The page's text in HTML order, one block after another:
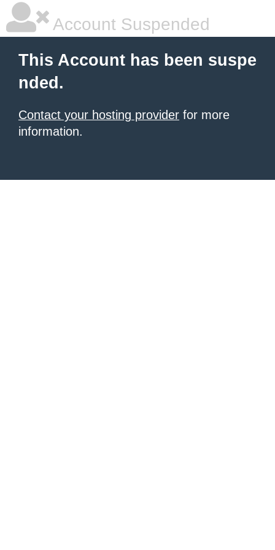
Account Suspended
This Account has been suspe
nded.
Contact your hosting provider for more
information.